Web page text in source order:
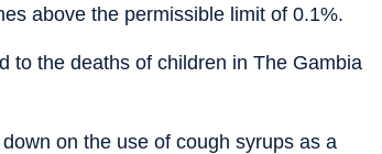
above the permissible limit of 0.1%.
to the deaths of children in The Gambia
on the use of cough syrups as a